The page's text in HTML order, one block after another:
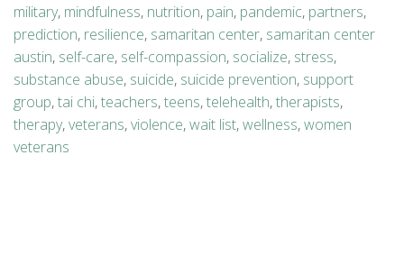
military, mindfulness, nutrition, pain, pandemic, partners,
prediction, resilience, samaritan center, samaritan center
austin, self-care, self-compassion, socialize, stress,
substance abuse, suicide, suicide prevention, support
group,tai chi,teachers,teens,telehealth,therapists,
therapy,veterans,violence,wait list,wellness,women
veterans